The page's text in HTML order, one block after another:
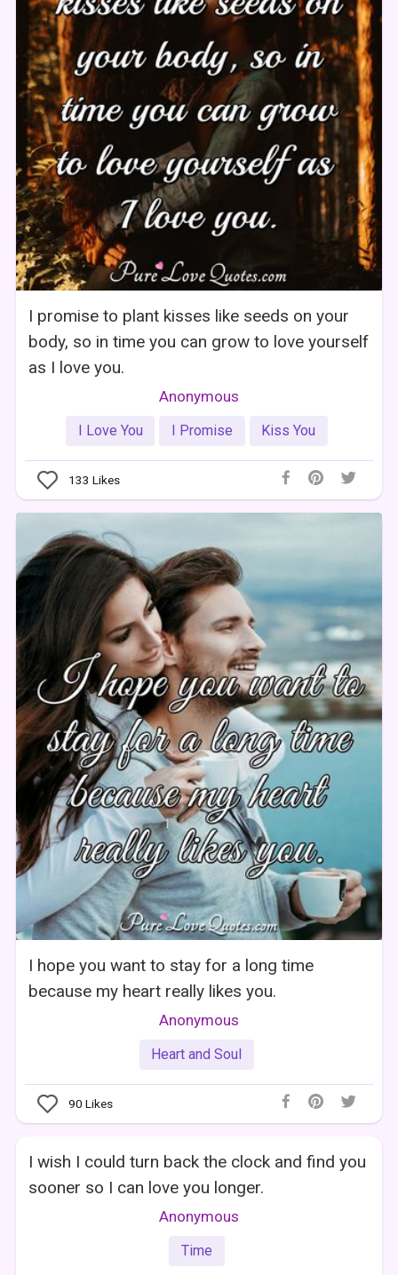
I promise to plant kisses like seeds on your
body, so in time you can grow to love yourself
as I love you.
Anonymous
I Love You I Promise Kiss You
133 Likes
I hope you want to stay for a long time
because my heart really likes you.
Anonymous
Heart and Soul
90 Likes
I wish I could turn back the clock and find you
sooner so I can love you longer.
Anonymous
Time